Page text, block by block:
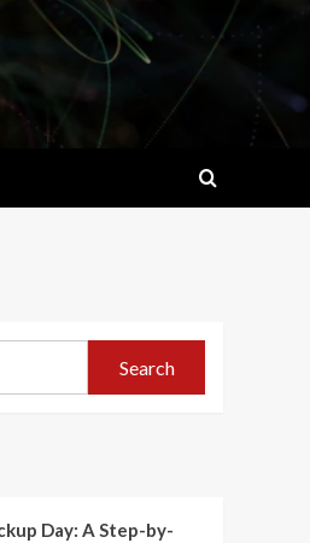
Search
Day: A Step-by-